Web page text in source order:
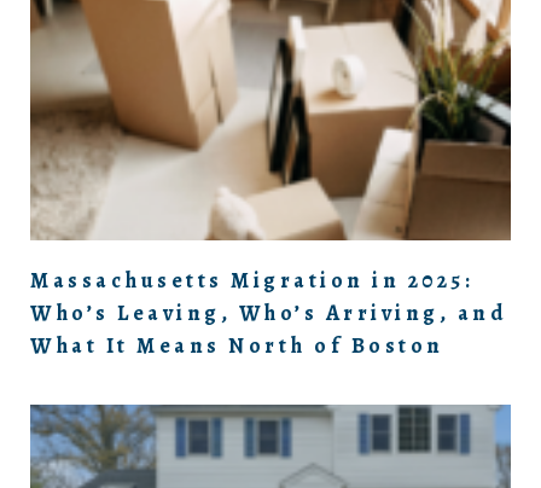
Massachusetts Migration in 2025:
Who’s Leaving, Who’s Arriving, and
What It Means North of Boston